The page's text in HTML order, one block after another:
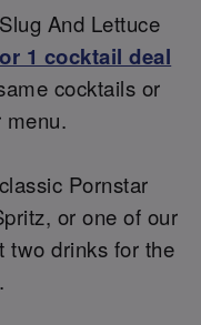
And Lettuce
1 cocktail deal
cocktails or
menu.
Pornstar
or one of our
two drinks for the